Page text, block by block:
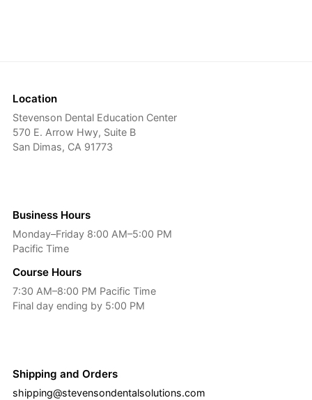
Location
Stevenson Dental Education Center
570 E. Arrow Hwy, Suite B
San Dimas, CA 91773
Business Hours
Monday–Friday 8:00 AM–5:00 PM
Pacific Time
Course Hours
7:30 AM–8:00 PM Pacific Time
Final day ending by 5:00 PM
Shipping and Orders
shipping@stevensondentalsolutions.com